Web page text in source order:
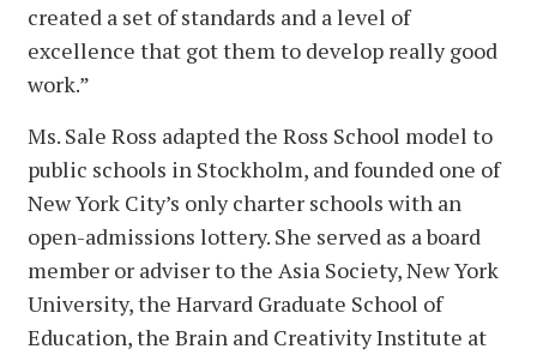
created a set of standards and a level of
excellence that got them to develop really good
work.”
Ms. Sale Ross adapted the Ross School model to
public schools in Stockholm, and founded one of
New York City’s only charter schools with an
open-admissions lottery. She served as a board
member or adviser to the Asia Society, New York
University, the Harvard Graduate School of
Education, the Brain and Creativity Institute at